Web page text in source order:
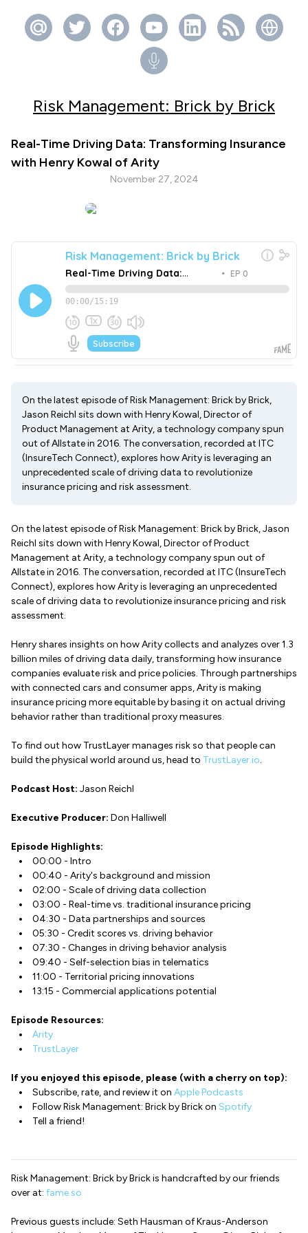
Risk Management: Brick by Brick
Real-Time Driving Data: Transforming Insurance
with Henry Kowal of Arity
November 27, 2024
On the latest episode of Risk Management: Brick by Brick,
Jason Reichl sits down with Henry Kowal, Director of
Product Management at Arity, a technology company spun
out of Allstate in 2016. The conversation, recorded at ITC
(InsureTech Connect), explores how Arity is leveraging an
unprecedented scale of driving data to revolutionize
insurance pricing and risk assessment.
On the latest episode of Risk Management: Brick by Brick, Jason
Reichl sits down with Henry Kowal, Director of Product
Management at Arity, a technology company spun out of
Allstate in 2016. The conversation, recorded at ITC (InsureTech
Connect), explores how Arity is leveraging an unprecedented
scale of driving data to revolutionize insurance pricing and risk
assessment.
Henry shares insights on how Arity collects and analyzes over 1.3
billion miles of driving data daily, transforming how insurance
companies evaluate risk and price policies. Through partnerships
with connected cars and consumer apps, Arity is making
insurance pricing more equitable by basing it on actual driving
behavior rather than traditional proxy measures.
To find out how TrustLayer manages risk so that people can
build the physical world around us, head to TrustLayer.io.
Podcast Host: Jason Reichl
Executive Producer: Don Halliwell
Episode Highlights:
00:00 - Intro
00:40 - Arity's background and mission
02:00 - Scale of driving data collection
03:00 - Real-time vs. traditional insurance pricing
04:30 - Data partnerships and sources
05:30 - Credit scores vs. driving behavior
07:30 - Changes in driving behavior analysis
09:40 - Self-selection bias in telematics
11:00 - Territorial pricing innovations
13:15 - Commercial applications potential
Episode Resources:
Arity
TrustLayer
If you enjoyed this episode, please (with a cherry on top):
Subscribe, rate, and review it on Apple Podcasts
Follow Risk Management: Brick by Brick on Spotify
Tell a friend!
Risk Management: Brick by Brick is handcrafted by our friends
over at: fame.so
Previous guests include: Seth Hausman of Kraus-Anderson